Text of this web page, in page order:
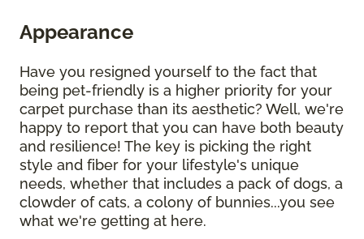
Appearance
Have you resigned yourself to the fact that
being pet-friendly is a higher priority for your
carpet purchase than its aesthetic? Well, we're
happy to report that you can have both beauty
and resilience! The key is picking the right
style and fiber for your lifestyle's unique
needs, whether that includes a pack of dogs, a
clowder of cats, a colony of bunnies...you see
what we're getting at here.